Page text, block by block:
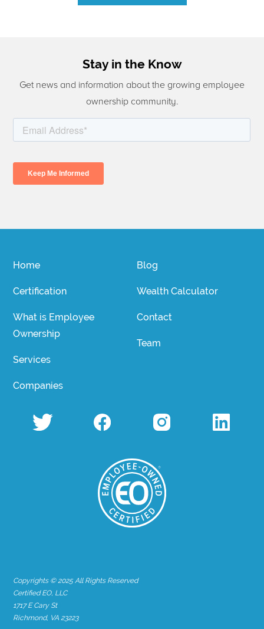
Stay in the Know
Get news and information about the growing employee
ownership community.
Home
Certification
What is Employee
Ownership
Services
Companies
Blog
Wealth Calculator
Contact
Team
Copyrights © 2025 All Rights Reserved
Certified EO, LLC
1717 E Cary St
Richmond, VA 23223